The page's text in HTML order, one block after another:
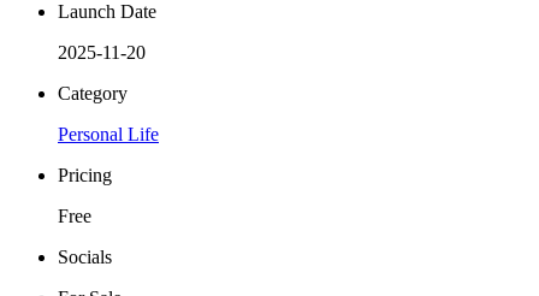
Launch Date
2025-11-20
Category
Personal Life
Pricing
Free
Socials